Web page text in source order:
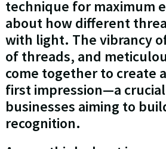
technique for maximum
about how different
with light. The vibrancy
of threads, and
come together to create
first impression—a
businesses aiming to
recognition.